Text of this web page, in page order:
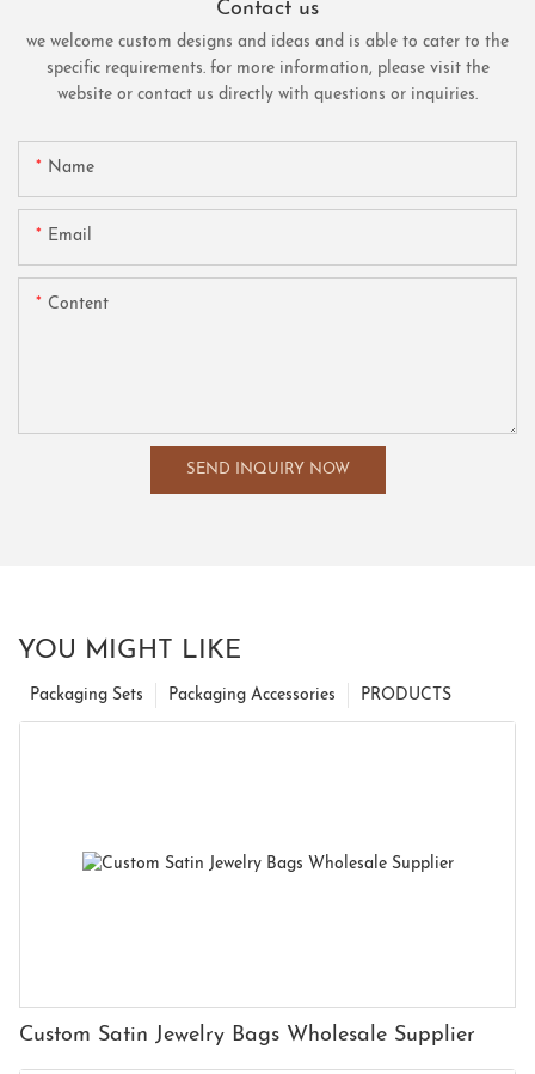
Contact us
we welcome custom designs and ideas and is able to cater to the
specific requirements. for more information, please visit the
website or contact us directly with questions or inquiries.
Name
Email
Content
SEND INQUIRY NOW
YOU MIGHT LIKE
PRODUCTS
Packaging Accessories
Packaging Sets
Custom Satin Jewelry Bags Wholesale Supplier